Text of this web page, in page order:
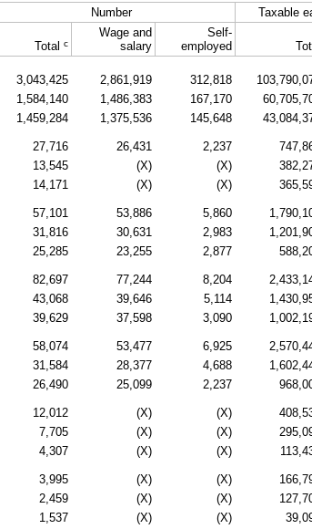
Number Taxable
Total c
Wage and
salary
Self-
employed
3,043,425 2,861,919 312,818
1,584,140 1,486,383 167,170
1,459,284 1,375,536 145,648
27,716 26,431 2,237
13,545 (X) (X)
14,171 (X) (X)
57,101 53,886 5,860
31,816 30,631 2,983
25,285 23,255 2,877
82,697 77,244 8,204
43,068 39,646 5,114
39,629 37,598 3,090
58,074 53,477 6,925
31,584 28,377 4,688
26,490 25,099 2,237
12,012 (X) (X)
7,705 (X) (X)
4,307 (X) (X)
3,995 (X) (X)
2,459 (X) (X)
1,537 (X) (X)